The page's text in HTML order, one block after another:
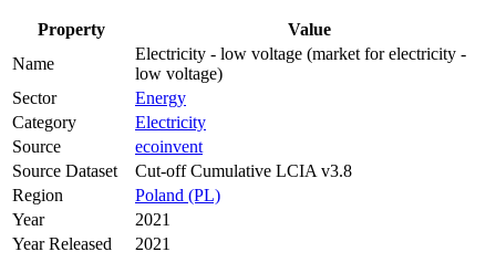
Property
Value
Name
Electricity - low voltage (market for electricity -
low voltage)
Sector
Energy
Category
Electricity
Source
ecoinvent
Source Dataset
Cut-off Cumulative LCIA v3.8
Region
Poland (PL)
Year
2021
Year Released
2021